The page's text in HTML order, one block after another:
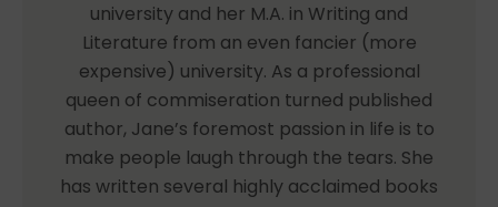
university and her M.A. in Writing and
Literature from an even fancier (more
expensive) university. As a professional
queen of commiseration turned published
author, Jane’s foremost passion in life is to
make people laugh through the tears. She
has written several highly acclaimed books